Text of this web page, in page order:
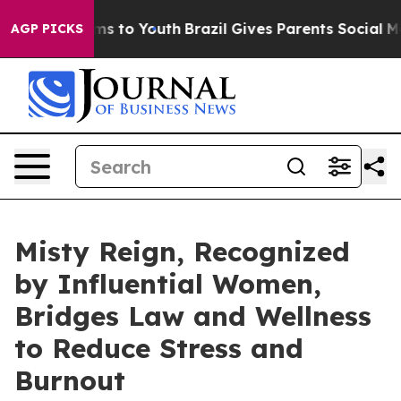
AGP PICKS
Harms to Youth Brazil Gives Parents Social Media
Misty Reign, Recognized
by Influential Women,
Bridges Law and Wellness
to Reduce Stress and
Burnout